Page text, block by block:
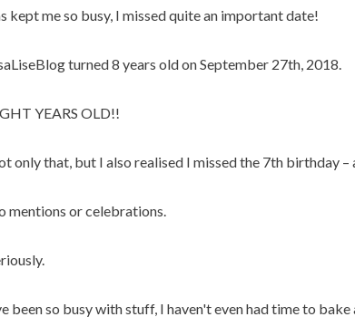
kept me so busy, I missed quite an important date!
turned 8 years old on September 27th, 2018.
YEARS OLD!!
only that, but I also realised I missed the 7th birthday –
mentions or celebrations.
been so busy with stuff, I haven't even had time to bake